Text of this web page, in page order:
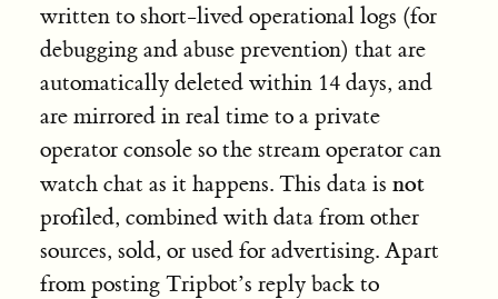
written to short-lived operational logs (for
debugging and abuse prevention) that are
automatically deleted within 14 days, and
are mirrored in real time to a private
operator console so the stream operator can
watch chat as it happens. This data is not
profiled, combined with data from other
sources, sold, or used for advertising. Apart
from posting Tripbot’s reply back to